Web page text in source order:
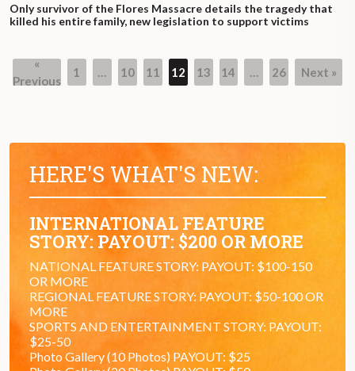
Only survivor of the Flores Massacre details the tragedy that
killed his entire family, new legislation to support victims
«
Previous
1 … 10 11 12 13 14 … 26 Next »
HERE'S WHAT'S NEW:
INTERNATIONAL FEATURE
STORY: PAYOUT: $200 OR MORE
NATIONAL FEATURE STORY: PAYOUT: $100-150
OR MORE
REGIONAL FEATURE STORY: PAYOUT: $50-100 OR
MORE
SPORTS AND ENTERTAINMENT STORY: PAYOUT:
$25-50
Photo Gallery (10 Photos) PAYOUT: $25